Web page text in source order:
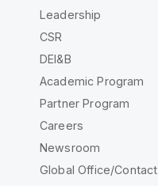
Leadership
CSR
DEI&B
Academic Program
Partner Program
Careers
Newsroom
Global Office/Contact